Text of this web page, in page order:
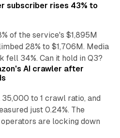
subscriber rises 43% to
of the service's $1,895M
28% to $1,706M. Media
fell 34%. Can it hold in Q3?
AI crawler after
to 1 crawl ratio, and
just 0.24%. The
are locking down
12 min read